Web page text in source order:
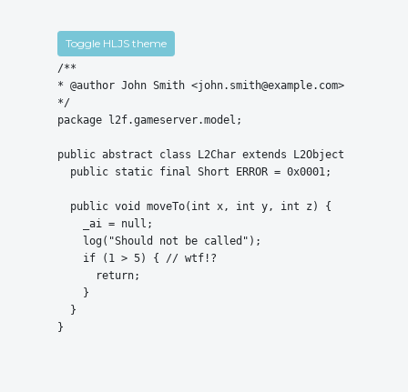
Toggle HLJS theme
/**
* @author John Smith <john.smith@example.com>
*/
package l2f.gameserver.model;
public abstract class L2Char extends L2Object {
  public static final Short ERROR = 0x0001;
  public void moveTo(int x, int y, int z) {
    _ai = null;
    log("Should not be called");
    if (1 > 5) { // wtf!?
      return;
    }
  }
}